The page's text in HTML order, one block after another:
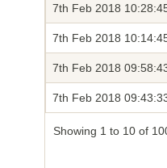
7th Feb 2018
7th Feb 2018
7th Feb 2018
7th Feb 2018
Showing 1 to 10 of